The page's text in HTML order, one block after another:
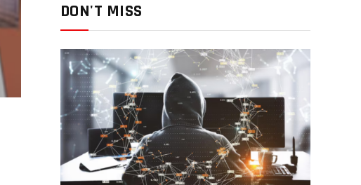
DON'T MISS